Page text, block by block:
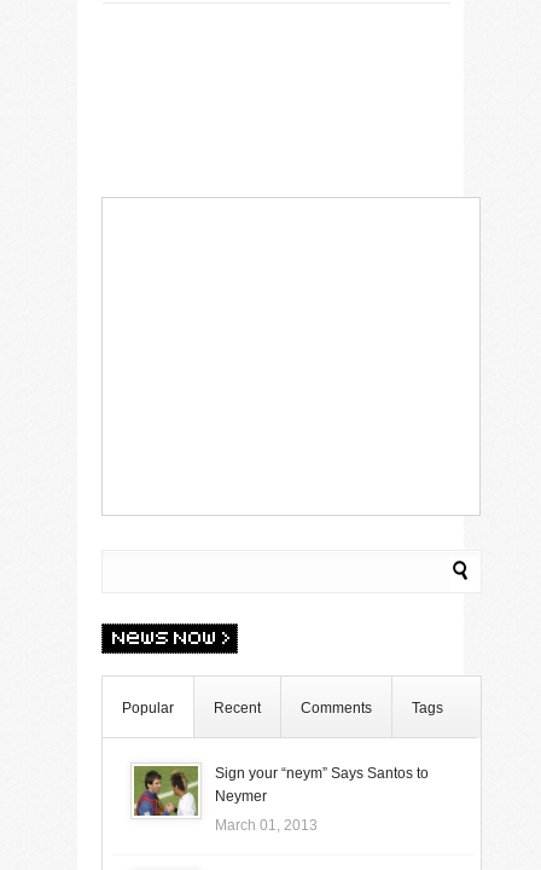
Popular Recent Comments Tags
Sign your “neym” Says Santos to
Neymer
March 01, 2013